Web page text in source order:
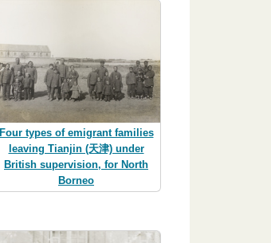
Four types of emigrant families
leaving Tianjin (天津) under
British supervision, for North
Borneo